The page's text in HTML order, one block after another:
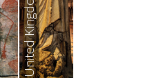
United Kingdom